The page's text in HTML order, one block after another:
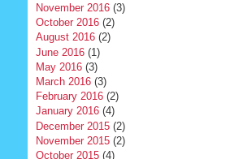
November 2016(3)
October 2016(2)
August 2016(2)
June 2016(1)
May 2016(3)
March 2016(3)
February 2016(2)
January 2016(4)
December 2015(2)
November 2015(2)
October 2015(4)